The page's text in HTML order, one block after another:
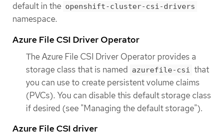
default in the openshift-cluster-csi-drivers
namespace.
Azure File CSI Driver Operator
The Azure File CSI Driver Operator provides a
storage class that is named azurefile-csi that
you can use to create persistent volume claims
(PVCs). You can disable this default storage class
if desired (see "Managing the default storage").
Azure File CSI driver